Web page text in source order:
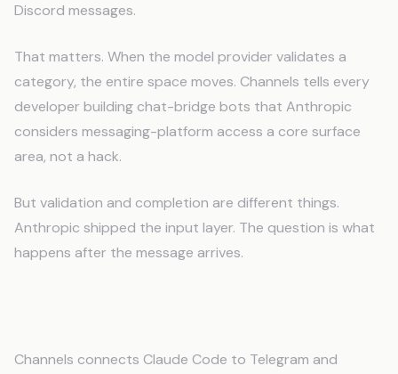
Discord messages.
That matters. When the model provider validates a
category, the entire space moves. Channels tells every
developer building chat-bridge bots that Anthropic
considers messaging-platform access a core surface
area, not a hack.
But validation and completion are different things.
Anthropic shipped the input layer. The question is what
happens after the message arrives.
Channels connects Claude Code to Telegram and